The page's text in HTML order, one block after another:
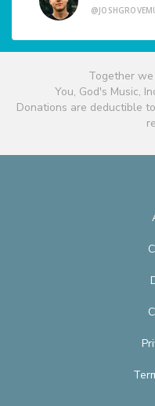
Together we
You, God's Music,
Donations are deductible